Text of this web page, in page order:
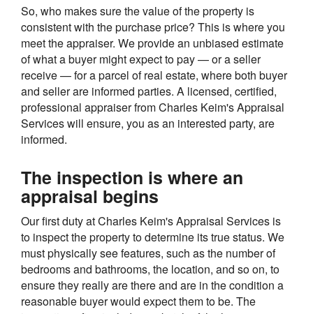
So, who makes sure the value of the property is
consistent with the purchase price? This is where you
meet the appraiser. We provide an unbiased estimate
of what a buyer might expect to pay — or a seller
receive — for a parcel of real estate, where both buyer
and seller are informed parties. A licensed, certified,
professional appraiser from Charles Keim's Appraisal
Services will ensure, you as an interested party, are
informed.
The inspection is where an
appraisal begins
Our first duty at Charles Keim's Appraisal Services is
to inspect the property to determine its true status. We
must physically see features, such as the number of
bedrooms and bathrooms, the location, and so on, to
ensure they really are there and are in the condition a
reasonable buyer would expect them to be. The